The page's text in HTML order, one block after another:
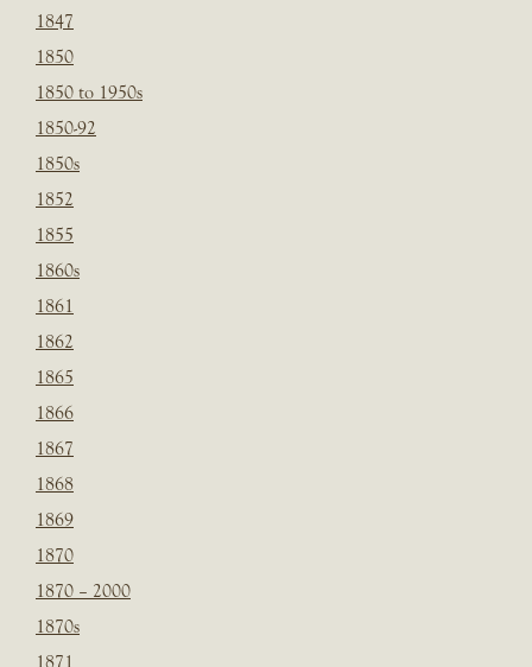
1847
1850
1850 to 1950s
1850-92
1850s
1852
1855
1860s
1861
1862
1865
1866
1867
1868
1869
1870
1870 – 2000
1870s
1871